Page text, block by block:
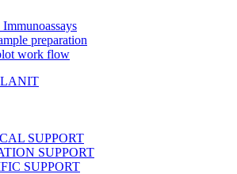
preparation
work flow
SUPPORT
SUPPORT
SUPPORT